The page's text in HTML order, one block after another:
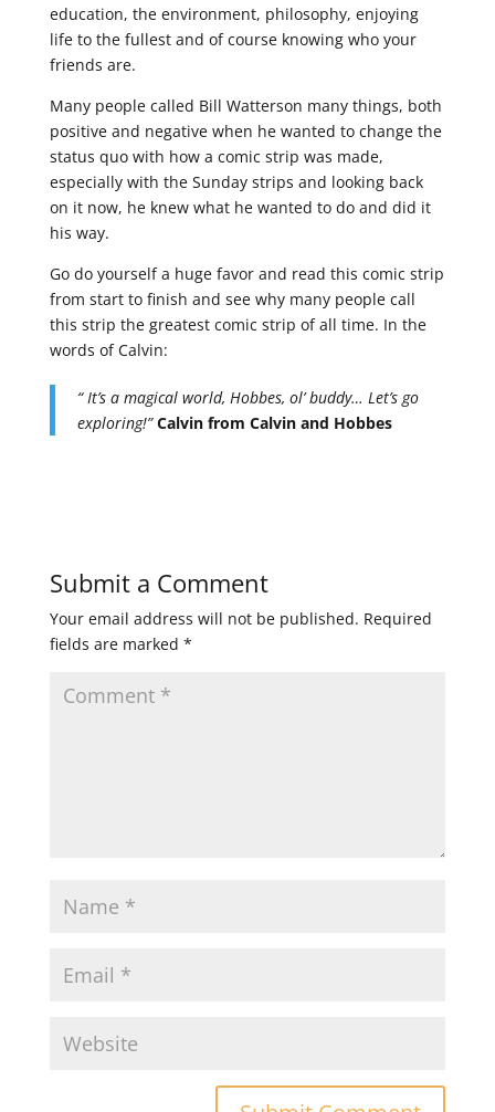
education, the environment, philosophy, enjoying
life to the fullest and of course knowing who your
friends are.
Many people called Bill Watterson many things, both
positive and negative when he wanted to change the
status quo with how a comic strip was made,
especially with the Sunday strips and looking back
on it now, he knew what he wanted to do and did it
his way.
Go do yourself a huge favor and read this comic strip
from start to finish and see why many people call
this strip the greatest comic strip of all time. In the
words of Calvin:
“ It’s a magical world, Hobbes, ol’ buddy… Let’s go
exploring!” Calvin from Calvin and Hobbes
Submit a Comment
Your email address will not be published. Required
fields are marked *